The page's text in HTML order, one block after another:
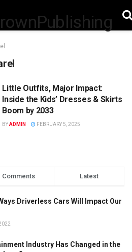
Little Outfits, Major Impact:
Inside the Kids’ Dresses & Skirts
Boom by 2033
BYADMIN FEBRUARY 5, 2025
Comments Latest
Driverless Cars Will Impact Our
Industry Has Changed in the